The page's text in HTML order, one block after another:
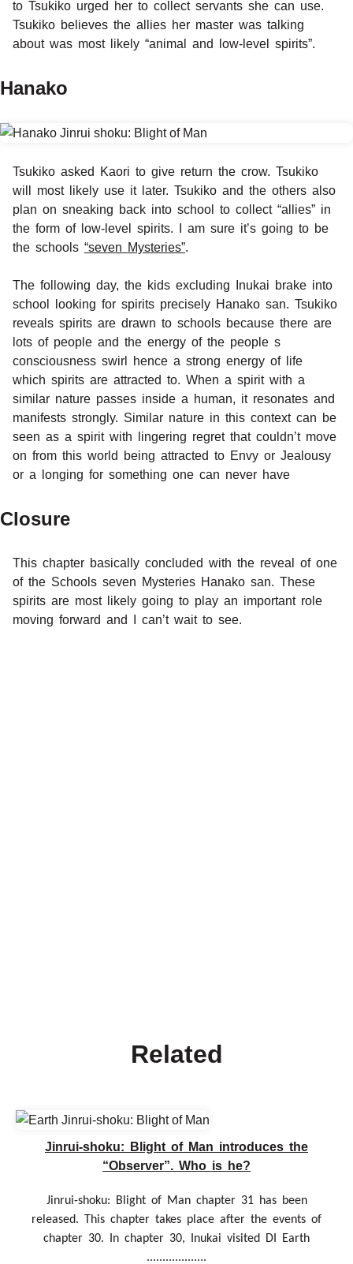
to Tsukiko urged her to collect servants she can use.
Tsukiko believes the allies her master was talking
about was most likely “animal and low-level spirits”.
Hanako
Tsukiko asked Kaori to give return the crow. Tsukiko
will most likely use it later. Tsukiko and the others also
plan on sneaking back into school to collect “allies” in
the form of low-level spirits. I am sure it’s going to be
the schools “seven Mysteries”.
The following day, the kids excluding Inukai brake into
school looking for spirits precisely Hanako san. Tsukiko
reveals spirits are drawn to schools because there are
lots of people and the energy of the people s
consciousness swirl hence a strong energy of life
which spirits are attracted to. When a spirit with a
similar nature passes inside a human, it resonates and
manifests strongly. Similar nature in this context can be
seen as a spirit with lingering regret that couldn’t move
on from this world being attracted to Envy or Jealousy
or a longing for something one can never have
Closure
This chapter basically concluded with the reveal of one
of the Schools seven Mysteries Hanako san. These
spirits are most likely going to play an important role
moving forward and I can’t wait to see.
Related
Jinrui-shoku: Blight of Man introduces the
“Observer”. Who is he?
Jinrui-shoku: Blight of Man chapter 31 has been
released. This chapter takes place after the events of
chapter 30. In chapter 30, Inukai visited DI Earth
...................